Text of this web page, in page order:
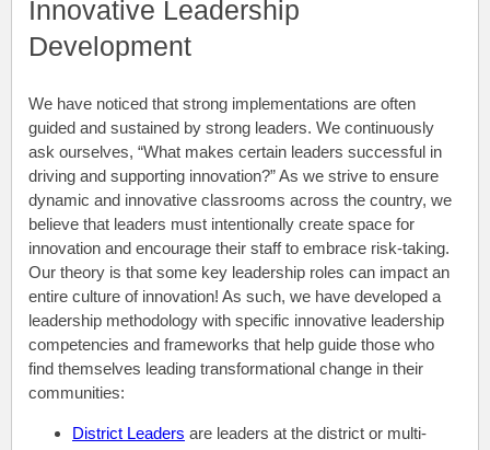
Innovative Leadership
Development
We have noticed that strong implementations are often
guided and sustained by strong leaders. We continuously
ask ourselves, “What makes certain leaders successful in
driving and supporting innovation?” As we strive to ensure
dynamic and innovative classrooms across the country, we
believe that leaders must intentionally create space for
innovation and encourage their staff to embrace risk-taking.
Our theory is that some key leadership roles can impact an
entire culture of innovation! As such, we have developed a
leadership methodology with specific innovative leadership
competencies and frameworks that help guide those who
find themselves leading transformational change in their
communities:
District Leaders are leaders at the district or multi-